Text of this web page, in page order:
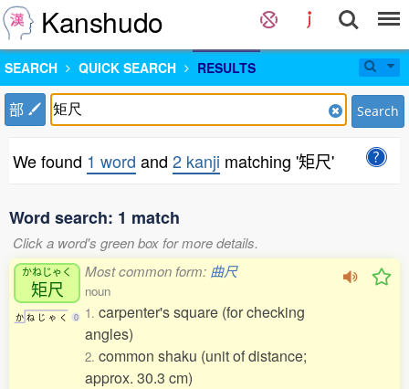
Kanshudo
SEARCH QUICK SEARCH RESULTS
部 Search
We found 1 word and 2 kanji matching '矩尺'
Word search: 1 match
Click a word's green box for more details.
かねじゃく
矩尺
か ね じ ゃ く 0
Most common form: 曲尺
noun
1. carpenter's square (for checking
angles)
2. common shaku (unit of distance;
approx. 30.3 cm)